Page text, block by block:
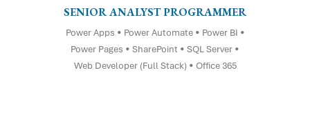
SENIOR ANALYST PROGRAMMER
Power Apps • Power Automate • Power BI •
Power Pages • SharePoint • SQL Server •
Web Developer (Full Stack) • Office 365